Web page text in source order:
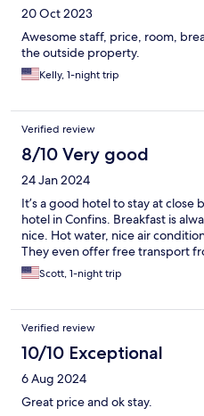
20 Oct 2023
Awesome staff, price, room,
the outside property.
Kelly, 1-night trip
Verified review
8/10 Very good
24 Jan 2024
It’s a good hotel to stay at close
hotel in Confins. Breakfast is
nice. Hot water, nice air
They even offer free transport
Scott, 1-night trip
Verified review
10/10 Exceptional
6 Aug 2024
Great price and ok stay.